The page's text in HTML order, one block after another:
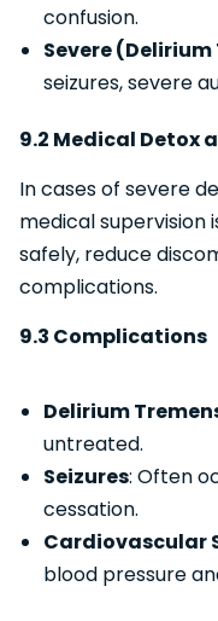
confusion.
Severe
seizures, severe
9.2 Medical Detox
In cases of severe
medical supervision
safely, reduce
complications.
9.3 Complications
Delirium
untreated.
Seizures: Often
cessation.
Cardiovascular
blood pressure